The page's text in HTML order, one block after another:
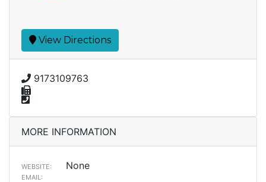
View Directions
9173109763
MORE INFORMATION
WEBSITE: None
EMAIL: